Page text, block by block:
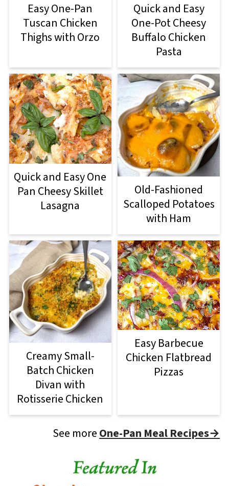
Easy One-Pan
Tuscan Chicken
Thighs with Orzo
Quick and Easy
One-Pot Cheesy
Buffalo Chicken
Pasta
Quick and Easy One
Pan Cheesy Skillet
Lasagna
Old-Fashioned
Scalloped Potatoes
with Ham
Creamy Small-
Batch Chicken
Divan with
Rotisserie Chicken
Easy Barbecue
Chicken Flatbread
Pizzas
See moreOne-Pan Meal Recipes→